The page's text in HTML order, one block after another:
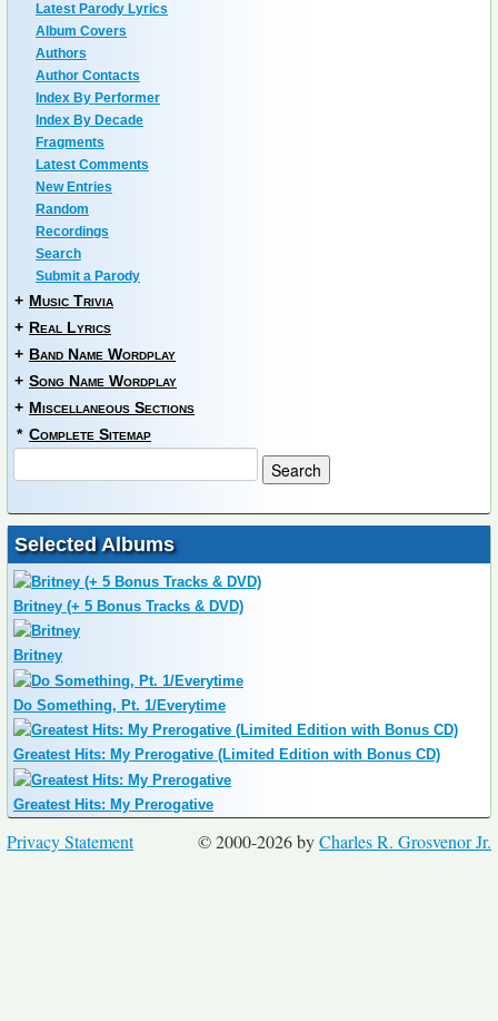
Latest Parody Lyrics
Album Covers
Authors
Author Contacts
Index By Performer
Index By Decade
Fragments
Latest Comments
New Entries
Random
Recordings
Search
Submit a Parody
+ Music Trivia
+ Real Lyrics
+ Band Name Wordplay
+ Song Name Wordplay
+ Miscellaneous Sections
* Complete Sitemap
Selected Albums
Britney (+ 5 Bonus Tracks & DVD)
Britney
Do Something, Pt. 1/Everytime
Greatest Hits: My Prerogative (Limited Edition with Bonus CD)
Greatest Hits: My Prerogative
© 2000-2026 byCharles R. Grosvenor Jr.
Privacy Statement